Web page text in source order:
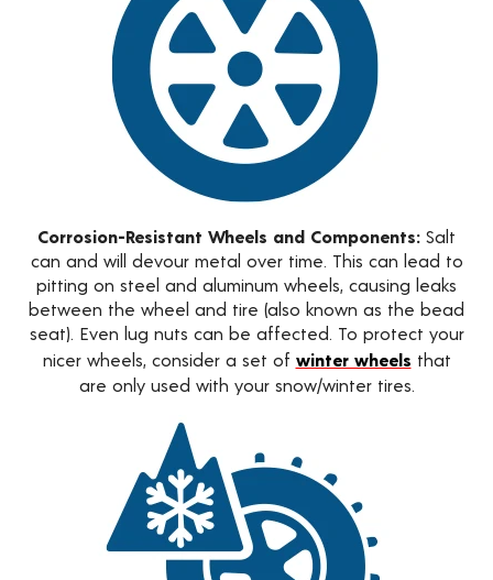
Corrosion-Resistant Wheels and Components: Salt
can and will devour metal over time. This can lead to
pitting on steel and aluminum wheels, causing leaks
between the wheel and tire (also known as the bead
seat). Even lug nuts can be affected. To protect your
nicer wheels, consider a set of winter wheels that
are only used with your snow/winter tires.